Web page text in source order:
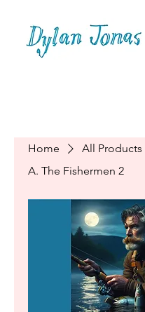
Home
All Products
A. The Fishermen 2